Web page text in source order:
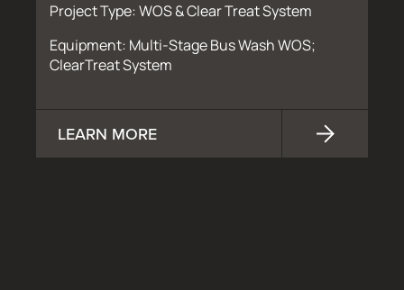
Project Type: WOS & Clear Treat System
Equipment: Multi-Stage Bus Wash WOS;
ClearTreat System
LEARN MORE